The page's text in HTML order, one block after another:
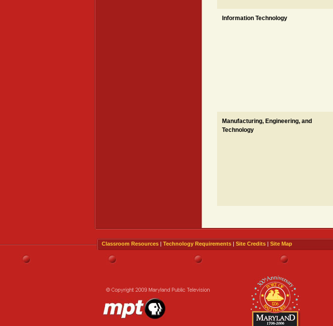
Information Technology
Manufacturing, Engineering, and
Technology
Classroom Resources | Technology Requirements | Site Credits | Site Map